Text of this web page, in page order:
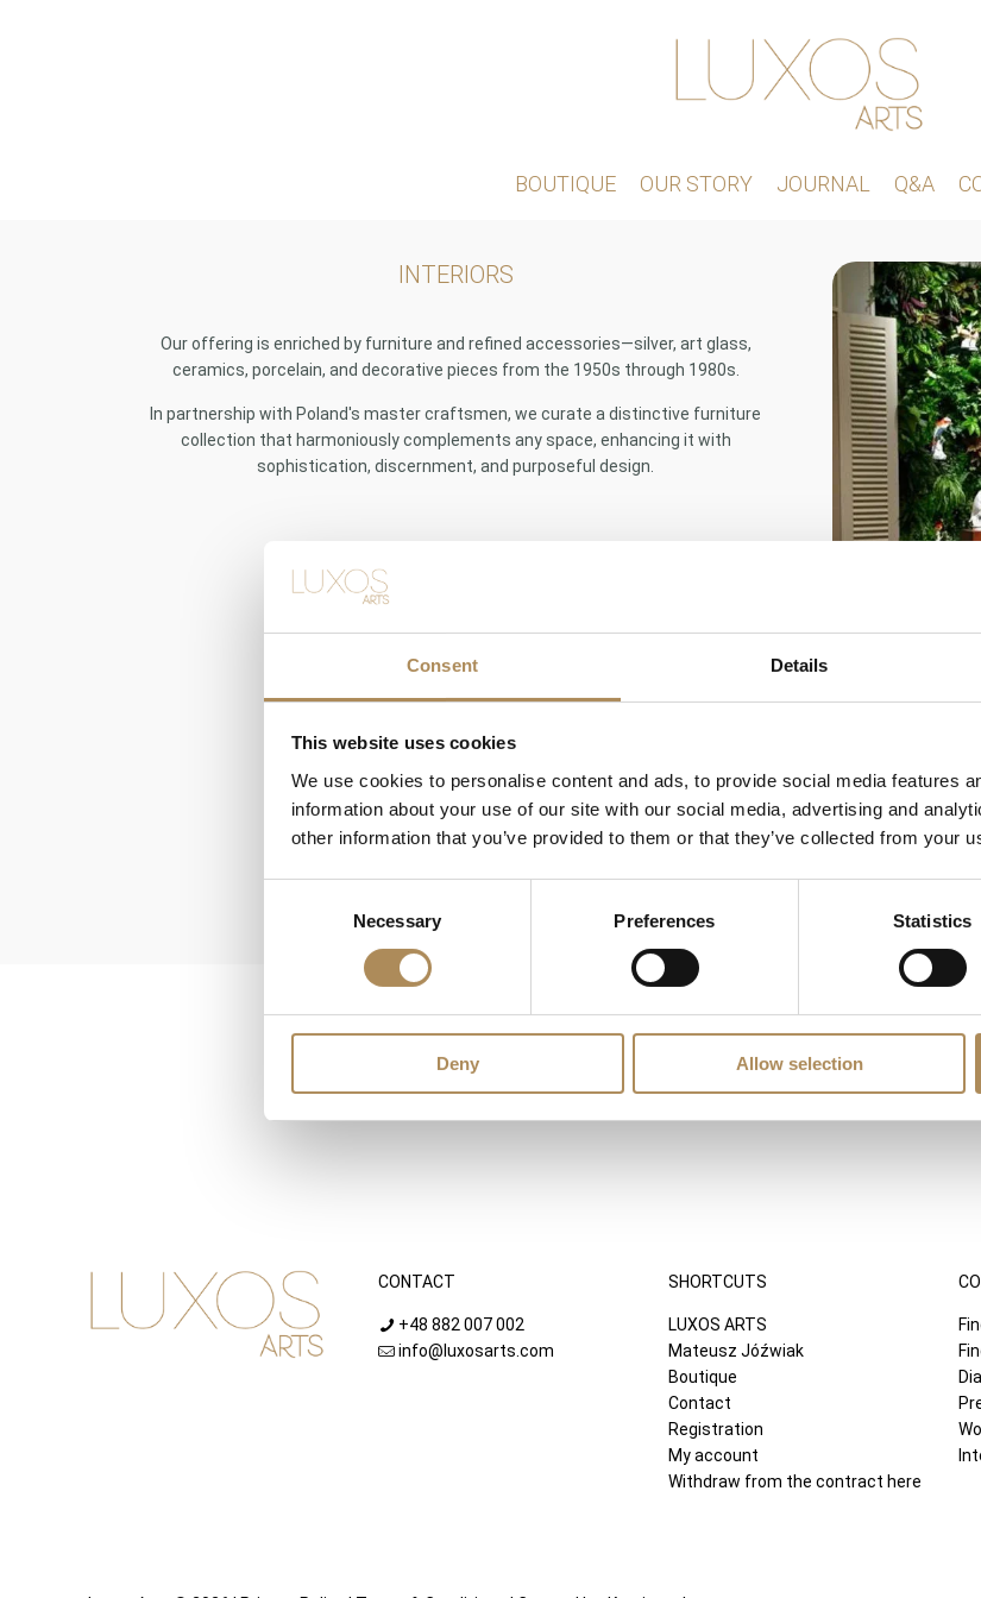
Consent Details
This website uses cookies
We use cookies to personalise content and ads, to provide social media features
information about your use of our site with our social media, advertising and
other information that you’ve provided to them or that they’ve collected from your
Necessary Preferences Statistics
Deny Allow selection
BOUTIQUE OUR STORY JOURNAL Q&A
INTERIORS
Our offering is enriched by furniture and refined accessories—silver, art glass,
ceramics, porcelain, and decorative pieces from the 1950s through 1980s.
In partnership with Poland's master craftsmen, we curate a distinctive furniture
collection that harmoniously complements any space, enhancing it with
sophistication, discernment, and purposeful design.
CONTACT
+48 882 007 002
info@luxosarts.com
SHORTCUTS
LUXOS ARTS
Mateusz Jóźwiak
Boutique
Contact
Registration
My account
Withdraw from the contract here